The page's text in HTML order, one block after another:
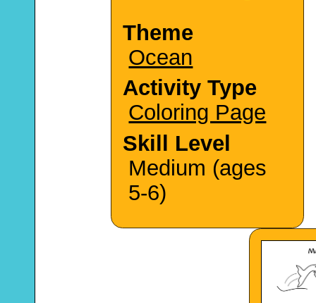
Theme
Ocean
Activity Type
Coloring Page
Skill Level
Medium (ages
5-6)